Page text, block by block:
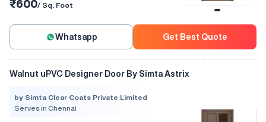
₹600/ Sq. Foot
Whatsapp Get Best Quote
Walnut uPVC Designer Door By Simta Astrix
by Simta Clear Coats Private Limited
Serves in Chennai